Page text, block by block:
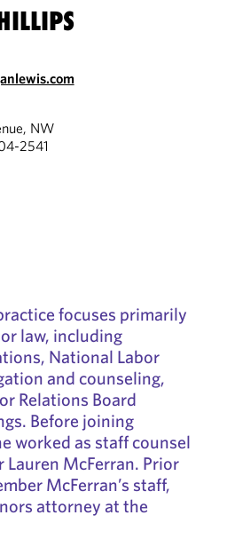
NW
2541
focuses primarily
law, including
National Labor
and counseling,
Relations Board
Before joining
worked as staff counsel
Lauren McFerran. Prior
McFerran’s staff,
attorney at the